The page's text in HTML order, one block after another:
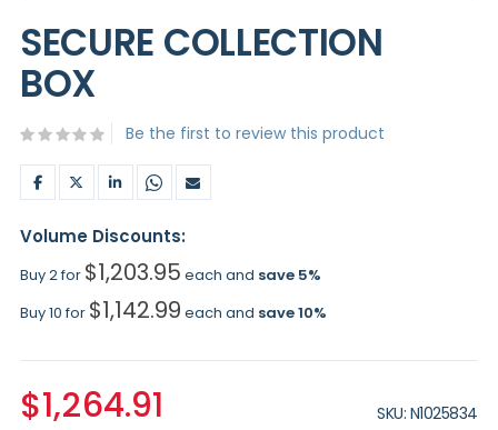
to
the
beginning
of
images
gallery
SECURE COLLECTION
BOX
Be the first to review this product
Volume Discounts:
Buy 2 for $1,203.95 each and save5%
Buy 10 for $1,142.99 each and save10%
$1,264.91 SKU N1025834